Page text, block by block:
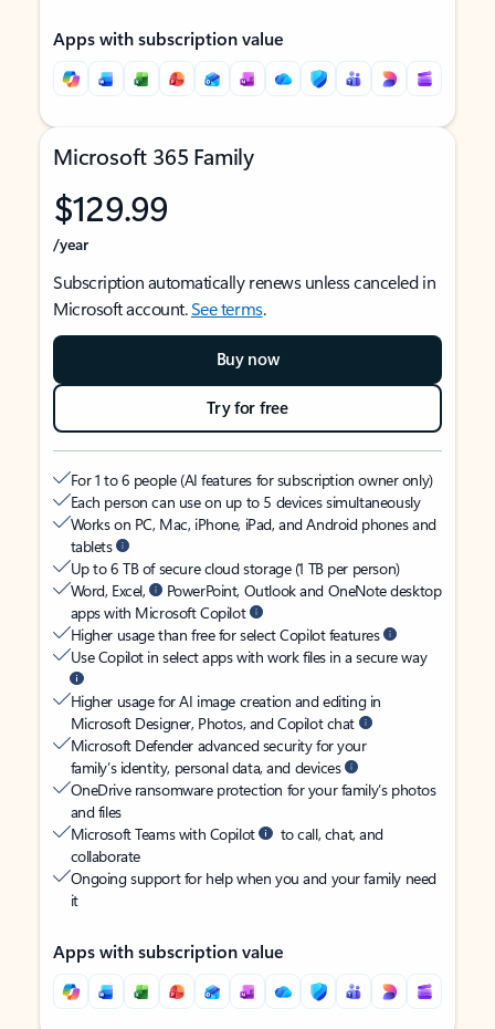
Apps with subscription value
Microsoft 365 Family
$129.99
/year
Subscription automatically renews unless canceled in
Microsoft account.See terms.
Buy now
Try for free
For 1 to 6 people (AI features for subscription owner only)
Each person can use on up to 5 devices simultaneously
Works on PC, Mac, iPhone, iPad, and Android phones and
tablets
Up to 6 TB of secure cloud storage (1 TB per person)
Word, Excel,
PowerPoint, Outlook and OneNote desktop
apps with Microsoft Copilot
Higher usage than free for select Copilot features
Use Copilot in select apps with work files in a secure way
Higher usage for AI image creation and editing in
Microsoft Designer, Photos, and Copilot chat
Microsoft Defender advanced security for your
family’s identity, personal data, and devices
OneDrive ransomware protection for your family’s photos
and files
Microsoft Teams with Copilot
to call, chat, and
collaborate
Ongoing support for help when you and your family need
it
Apps with subscription value